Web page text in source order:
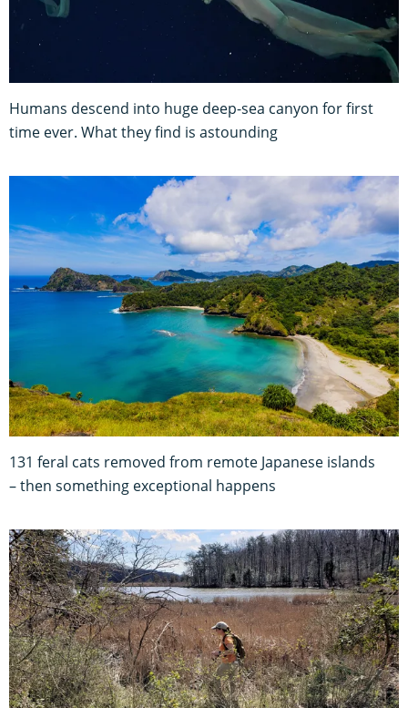
Humans descend into huge deep-sea canyon for first
time ever. What they find is astounding
131 feral cats removed from remote Japanese islands
– then something exceptional happens